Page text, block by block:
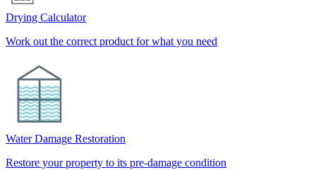
Drying Calculator
Work out the correct product for what you need
Water Damage Restoration
Restore your property to its pre-damage condition